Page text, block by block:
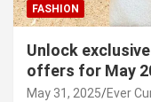
FASHION
Unlock
offers for May
May 31, 2025 Ever